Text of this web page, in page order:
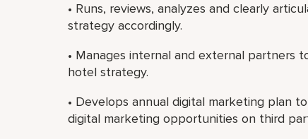
• Runs, reviews, analyzes and clearly
strategy accordingly.
• Manages internal and external
hotel strategy.
• Develops annual digital marketing plan
digital marketing opportunities on third